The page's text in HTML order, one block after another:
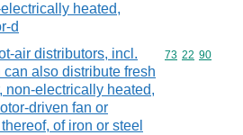
heated,
d
air distributors, incl.
also distribute fresh
non-electrically heated,
driven fan or
of iron or steel
Commodity
73 22 90